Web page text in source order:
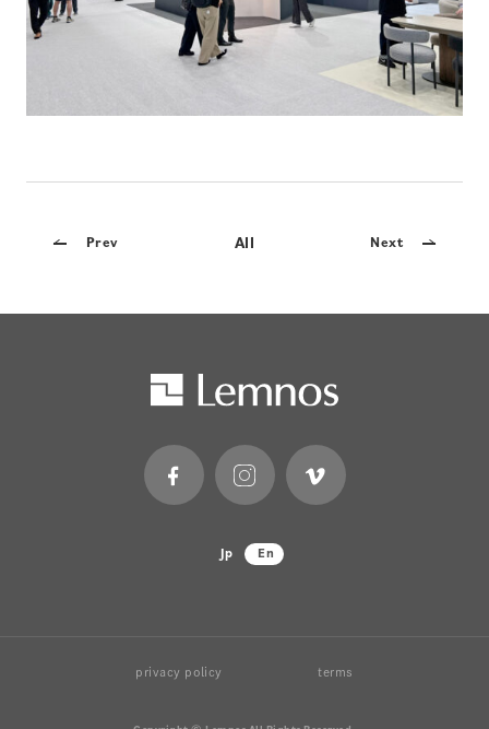
Prev All Next
Jp En
privacy policy terms